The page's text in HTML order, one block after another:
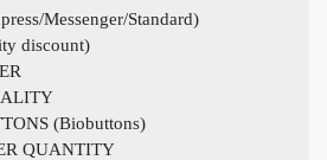
Messenger/Standard)
discount)
(Biobuttons)
QUANTITY